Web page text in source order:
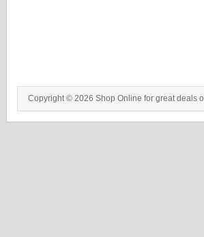
Copyright © 2026 Shop Online for great deals